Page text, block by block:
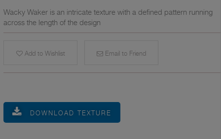
Wacky Waker is an intricate texture with a defined pattern running
across the length of the design
Add to Wishlist Email to Friend
DOWNLOAD TEXTURE